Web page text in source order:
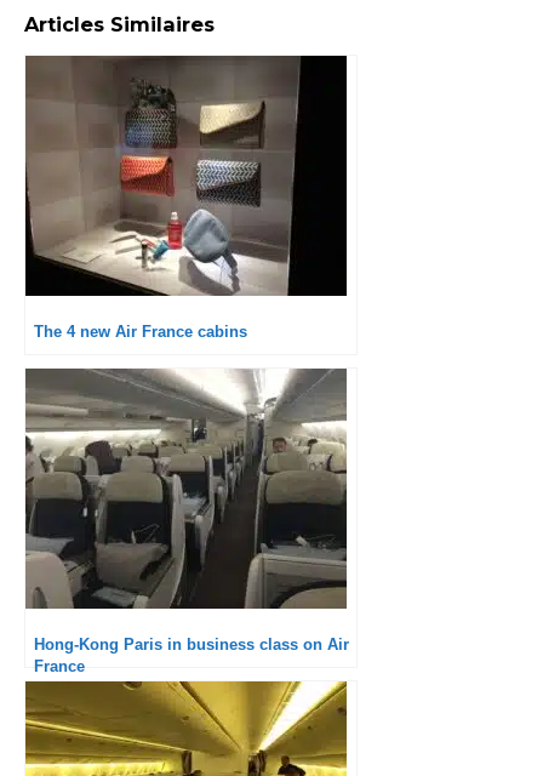
Articles Similaires
The 4 new Air France cabins
Hong-Kong Paris in business class on Air
France